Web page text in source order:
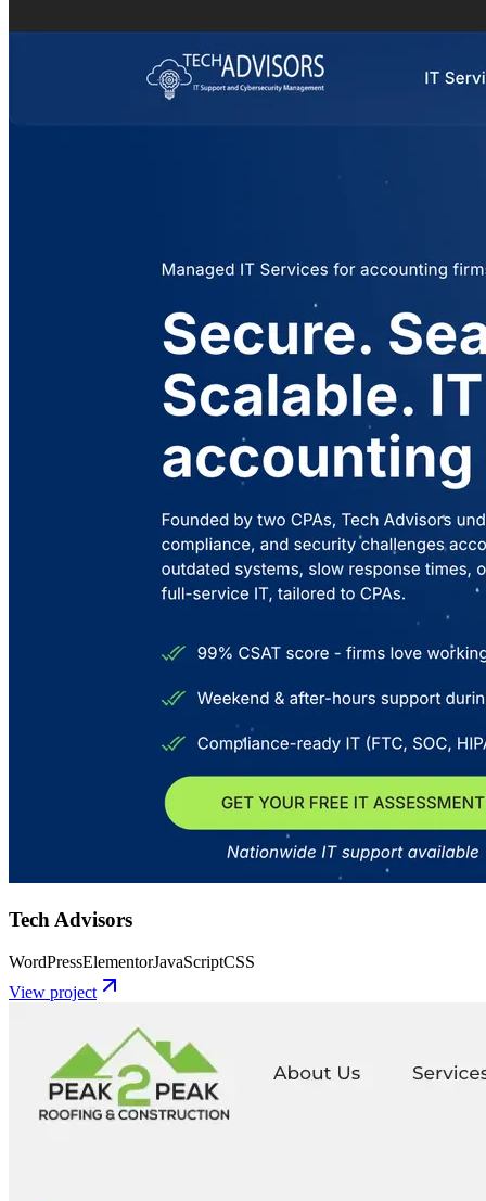
Tech Advisors
WordPressElementorJavaScriptCSS
View project